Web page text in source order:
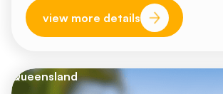
view more details
Queensland